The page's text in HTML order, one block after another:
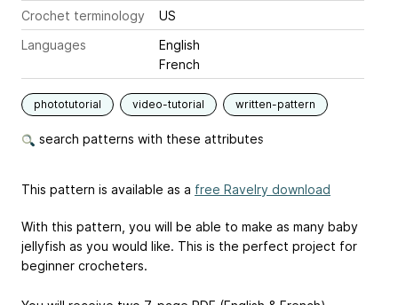
Crochet terminology
US
Languages
English
French
phototutorial video-tutorial written-pattern
search patterns with these attributes
This pattern is available as a free Ravelry download
With this pattern, you will be able to make as many baby
jellyfish as you would like. This is the perfect project for
beginner crocheters.